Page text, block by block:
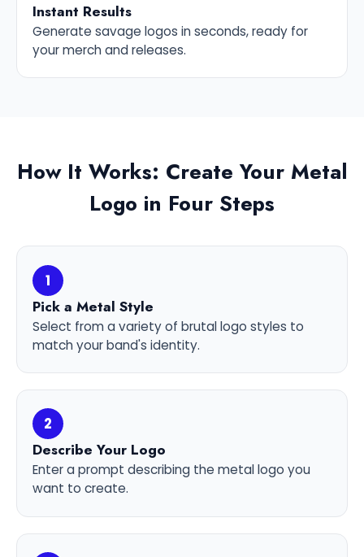
Instant Results
Generate savage logos in seconds, ready for
your merch and releases.
How It Works: Create Your Metal
Logo in Four Steps
1
Pick a Metal Style
Select from a variety of brutal logo styles to
match your band's identity.
2
Describe Your Logo
Enter a prompt describing the metal logo you
want to create.